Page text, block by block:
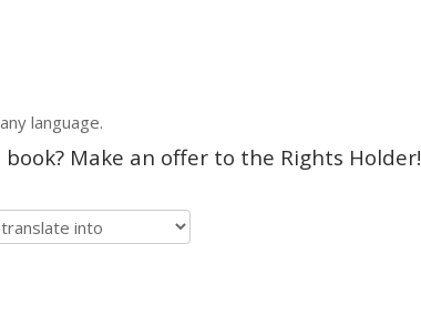
language.
Make an offer to the Rights Holder!